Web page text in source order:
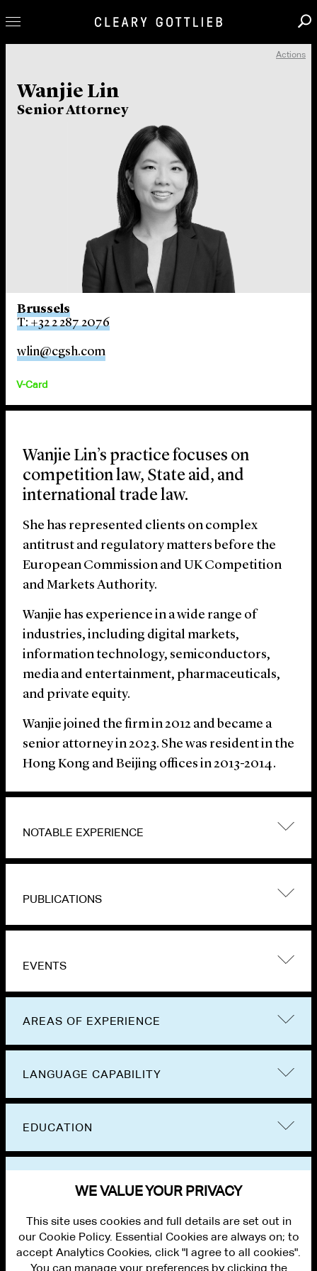
Our Practice
News & Insights
Actions
Wanjie Lin
Senior Attorney
Brussels
T: +32 2 287 2076
wlin@cgsh.com
V-Card
Wanjie Lin’s practice focuses on
competition law, State aid, and
international trade law.
She has represented clients on complex
antitrust and regulatory matters before the
European Commission and UK Competition
and Markets Authority.
Wanjie has experience in a wide range of
industries, including digital markets,
information technology, semiconductors,
media and entertainment, pharmaceuticals,
and private equity.
Wanjie joined the firm in 2012 and became a
senior attorney in 2023. She was resident in the
Hong Kong and Beijing offices in 2013-2014.
NOTABLE EXPERIENCE
PUBLICATIONS
EVENTS
AREAS OF EXPERIENCE
LANGUAGE CAPABILITY
EDUCATION
WE VALUE YOUR PRIVACY
This site uses cookies and full details are set out in
our Cookie Policy. Essential Cookies are always on; to
accept Analytics Cookies, click "I agree to all cookies".
You can manage your preferences by clicking the